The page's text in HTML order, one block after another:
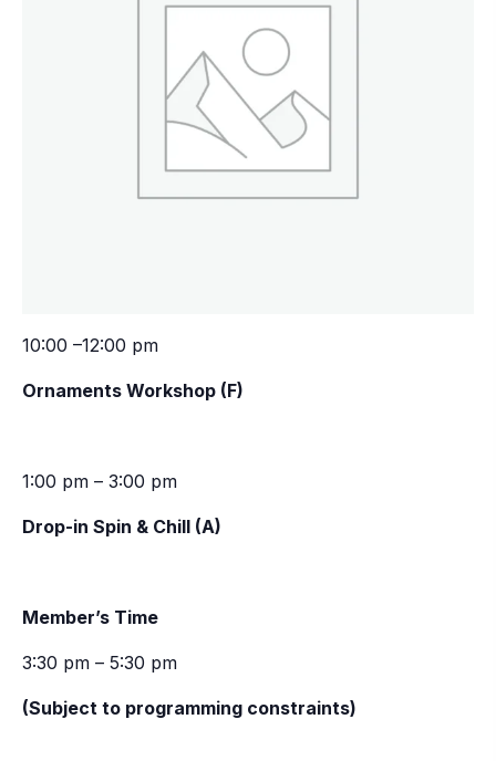
10:00 –12:00 pm
Ornaments Workshop (F)
1:00 pm – 3:00 pm
Drop-in Spin & Chill (A)
Member’s Time
3:30 pm – 5:30 pm
(Subject to programming constraints)